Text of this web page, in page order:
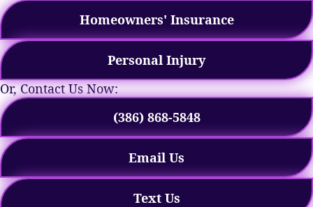
Homeowners' Insurance
Personal Injury
Or, Contact Us Now:
(386) 868-5848
Email Us
Text Us